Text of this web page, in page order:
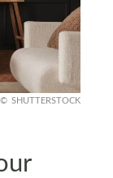
SHUTTERSTOCK